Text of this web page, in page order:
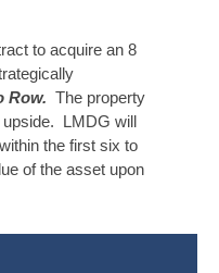
to acquire an 8
Row. The property
upside. LMDG will
the first six to
of the asset upon